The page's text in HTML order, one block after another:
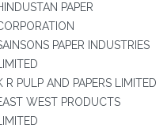
PAPER
PAPER INDUSTRIES
LIMITED
R PULP AND PAPERS LIMITED
WEST PRODUCTS
LIMITED